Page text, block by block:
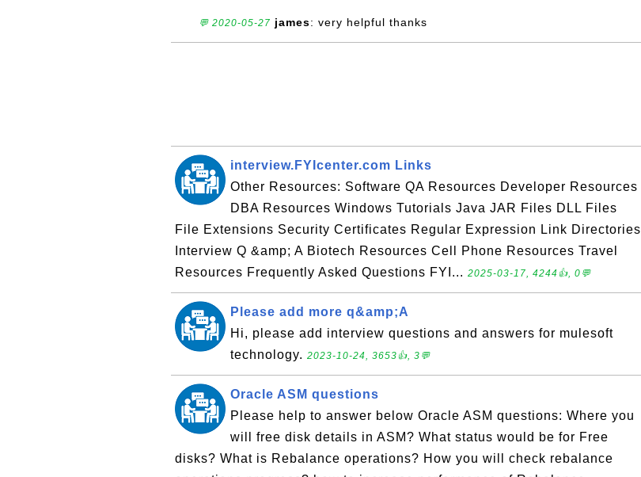
💬 2020-05-27 james: very helpful thanks
interview.FYIcenter.com Links
Other Resources: Software QA Resources Developer Resources
DBA Resources Windows Tutorials Java JAR Files DLL Files
File Extensions Security Certificates Regular Expression Link Directories
Interview Q &amp; A Biotech Resources Cell Phone Resources Travel
Resources Frequently Asked Questions FYI... 2025-03-17, 4244👍, 0💬
Please add more q&amp;A
Hi, please add interview questions and answers for mulesoft
technology. 2023-10-24, 3653👍, 3💬
Oracle ASM questions
Please help to answer below Oracle ASM questions: Where you
will free disk details in ASM? What status would be for Free
disks? What is Rebalance operations? How you will check rebalance